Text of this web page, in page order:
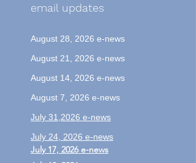
email updates
August 28, 2026 e-news
August 21, 2026 e-news
August 14, 2026 e-news
August 7, 2026 e-news
July 31,2026 e-news
July 24, 2026 e-news
July 17, 2026 e-news